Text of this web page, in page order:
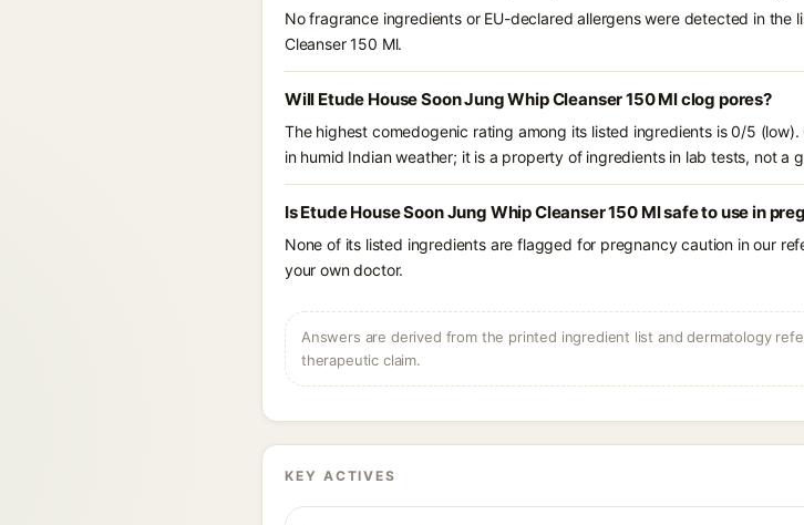
No fragrance ingredients or EU-declared allergens were detected in the
Cleanser 150 Ml.
Will Etude House Soon Jung Whip Cleanser 150 Ml clog pores?
The highest comedogenic rating among its listed ingredients is 0/5
in humid Indian weather; it is a property of ingredients in lab tests, not a
Is Etude House Soon Jung Whip Cleanser 150 Ml safe to use in
None of its listed ingredients are flagged for pregnancy caution in our
your own doctor.
Answers are derived from the printed ingredient list and dermatology
therapeutic claim.
KEY ACTIVES